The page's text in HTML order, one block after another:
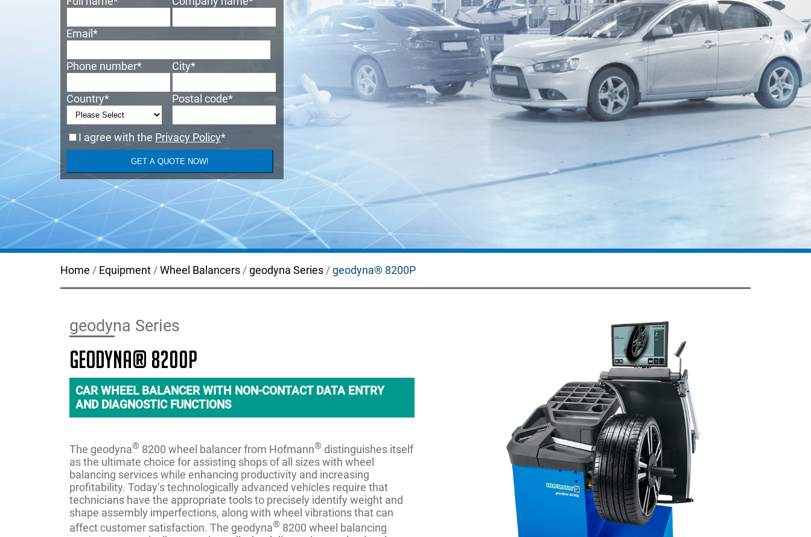
ADAS
Email*
Phone number* City*
Country* Postal code*
I agree with the Privacy Policy*
Home / Equipment/Wheel Balancers/geodyna Series/geodyna® 8200P
geodyna Series
geodyna® 8200P
CAR WHEEL BALANCER WITH NON-CONTACT DATA ENTRY
AND DIAGNOSTIC FUNCTIONS
The geodyna® 8200 wheel balancer from Hofmann® distinguishes itself
as the ultimate choice for assisting shops of all sizes with wheel
balancing services while enhancing productivity and increasing
profitability. Today’s technologically advanced vehicles require that
technicians have the appropriate tools to precisely identify weight and
shape assembly imperfections, along with wheel vibrations that can
affect customer satisfaction. The geodyna® 8200 wheel balancing